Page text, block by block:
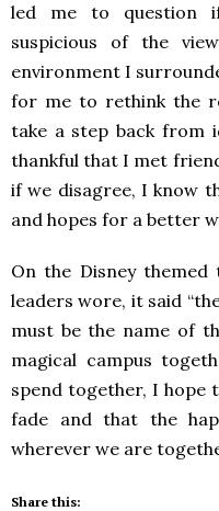
led me to question
suspicious of the
environment I
for me to rethink the
take a step back from
thankful that I met
if we disagree, I know
and hopes for a better
On the Disney
leaders wore, it said
must be the name of
magical campus
spend together, I hope
fade and that the
wherever we are
Share this: